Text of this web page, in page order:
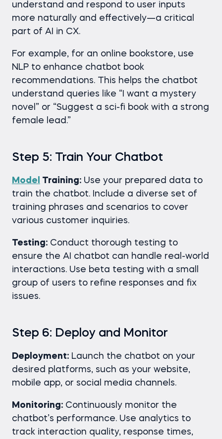
understand and respond to user inputs
more naturally and effectively—a critical
part of AI in CX.
For example, for an online bookstore, use
NLP to enhance chatbot book
recommendations. This helps the chatbot
understand queries like “I want a mystery
novel” or “Suggest a sci-fi book with a strong
female lead.”
Step 5: Train Your Chatbot
Model Training: Use your prepared data to
train the chatbot. Include a diverse set of
training phrases and scenarios to cover
various customer inquiries.
Testing: Conduct thorough testing to
ensure the AI chatbot can handle real-world
interactions. Use beta testing with a small
group of users to refine responses and fix
issues.
Step 6: Deploy and Monitor
Deployment: Launch the chatbot on your
desired platforms, such as your website,
mobile app, or social media channels.
Monitoring: Continuously monitor the
chatbot’s performance. Use analytics to
track interaction quality, response times,